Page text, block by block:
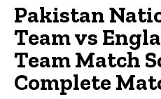
Pakistan
Team vs
Team Match
Complete